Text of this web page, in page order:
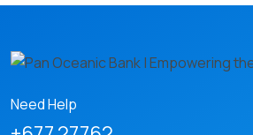
Need Help